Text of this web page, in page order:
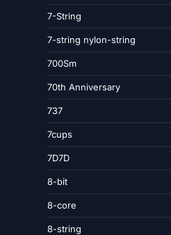
7-String
7-string nylon-string
700Sm
70th Anniversary
737
7cups
7D7D
8-bit
8-core
8-string